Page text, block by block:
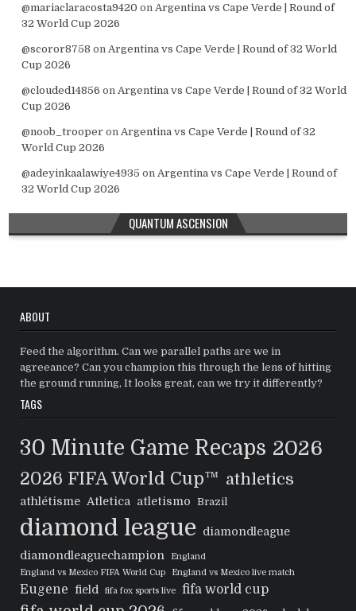
@mariaclaracosta9420 on Argentina vs Cape Verde | Round of
32 World Cup 2026
@scoror8758 on Argentina vs Cape Verde | Round of 32 World
Cup 2026
@clouded14856 on Argentina vs Cape Verde | Round of 32 World
Cup 2026
@noob_trooper on Argentina vs Cape Verde | Round of 32
World Cup 2026
@adeyinkaalawiye4935 on Argentina vs Cape Verde | Round of
32 World Cup 2026
QUANTUM ASCENSION
ABOUT
Feed the algorithm. Can we parallel paths are we in
agreeance? Can you champion this through the lens of hitting
the ground running, It looks great, can we try it differently?
TAGS
30 Minute Game Recaps 2026
2026 FIFA World Cup™ athletics
athlétisme Atletica atletismo Brazil
diamond league
diamondleague
diamondleaguechampion
England
England vs Mexico FIFA World Cup
England vs Mexico live match
Eugene field fifa fox sports live fifa world cup